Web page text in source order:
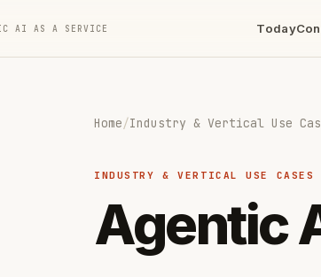
AI AS A SERVICE Today
Home/Industry & Vertical Use
INDUSTRY & VERTICAL USE CASES
Agentic